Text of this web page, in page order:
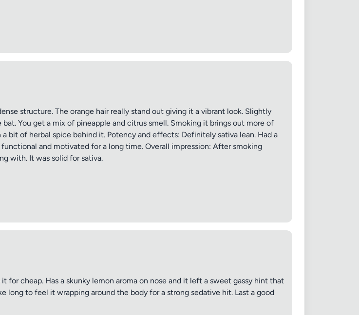
structure. The orange hair really stand out giving it a vibrant look. Slightly
You get a mix of pineapple and citrus smell. Smoking it brings out more of
bit of herbal spice behind it. Potency and effects: Definitely sativa lean. Had a
and motivated for a long time. Overall impression: After smoking
with. It was solid for sativa.
for cheap. Has a skunky lemon aroma on nose and it left a sweet gassy hint that
long to feel it wrapping around the body for a strong sedative hit. Last a good